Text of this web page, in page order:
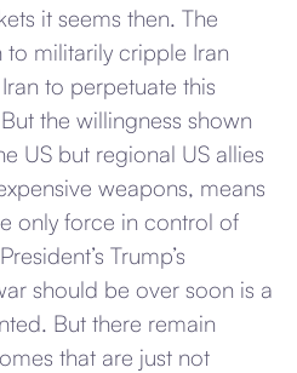
it seems then. The
to militarily cripple Iran
to perpetuate this
the willingness shown
US but regional US allies
weapons, means
only force in control of
Trump’s
should be over soon is a
But there remain
that are just not